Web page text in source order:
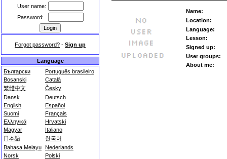
User name:
Password:
Forgot password? - Sign up
Language
Български
Português brasileiro
Bosanski
Català
繁體中文
Česky
Dansk
Deutsch
English
Español
Suomi
Français
Ελληνικά
Hrvatski
Magyar
Italiano
日本語
한국어
Bahasa Melayu Nederlands
Norsk
Polski
Name:
Location:
Language:
Lesson:
Signed up:
User groups:
About me: